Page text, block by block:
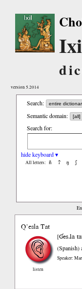
version 5.2014
Search:
Semantic domain:
Search for:
hide keyboard ▾
All letters: ñ ʔ ŋ ʃ
Q’esla Tat
listen
[Ɠes.la
(Spanish)
Speaker: